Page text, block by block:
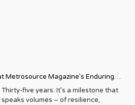
Metrosource Magazine’s Enduring
Thirty-five years. It’s a milestone that
speaks volumes – of resilience,